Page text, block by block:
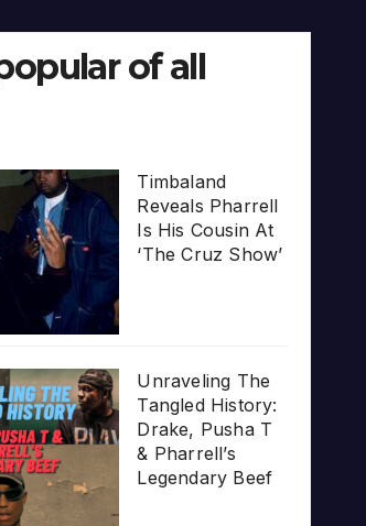
of all
Timbaland
Reveals Pharrell
Is His Cousin At
‘The Cruz Show’
Unraveling The
Tangled History:
Drake, Pusha T
& Pharrell’s
Legendary Beef